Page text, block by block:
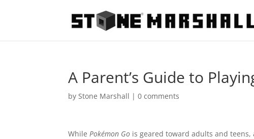
A Parent’s Guide to
byStone Marshall |0 comments
WhilePokémon Go is geared toward adults and